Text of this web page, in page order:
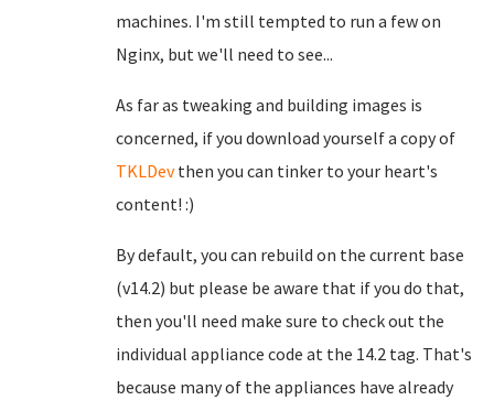
machines. I'm still tempted to run a few on
Nginx, but we'll need to see...
As far as tweaking and building images is
concerned, if you download yourself a copy of
TKLDevthen you can tinker to your heart's
content! :)
By default, you can rebuild on the current base
(v14.2) but please be aware that if you do that,
then you'll need make sure to check out the
individual appliance code at the 14.2 tag. That's
because many of the appliances have already